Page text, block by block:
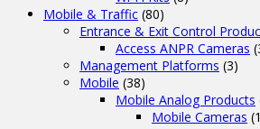
Mobile & Traffic (80)
Entrance & Exit Control
Access ANPR Cameras
Management Platforms (3)
Mobile (38)
Mobile Analog Products
Mobile Cameras